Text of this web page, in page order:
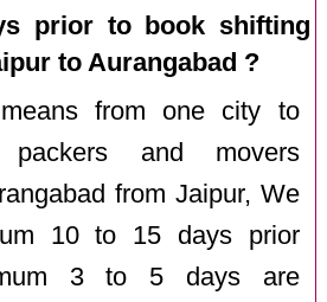
prior to book shifting
to Aurangabad ?
from one city to
packers and movers
from Jaipur, We
10 to 15 days prior
3 to 5 days are